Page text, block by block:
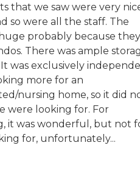
that we saw were very
so were all the staff. The
probably because they
There was ample
was exclusively
more for an
nursing home, so it did
were looking for. For
it was wonderful, but not
for, unfortunately...